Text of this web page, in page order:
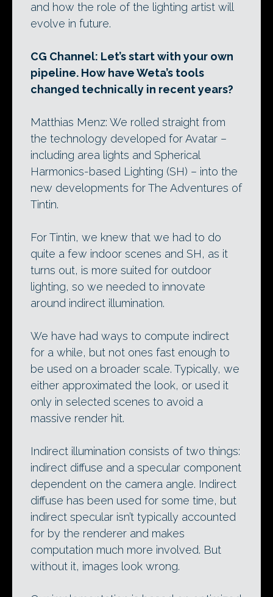
and how the role of the lighting artist will
evolve in future.
CG Channel: Let’s start with your own
pipeline. How have Weta’s tools
changed technically in recent years?
Matthias Menz: We rolled straight from
the technology developed for Avatar –
including area lights and Spherical
Harmonics-based Lighting (SH) – into the
new developments for The Adventures of
Tintin.
For Tintin, we knew that we had to do
quite a few indoor scenes and SH, as it
turns out, is more suited for outdoor
lighting, so we needed to innovate
around indirect illumination.
We have had ways to compute indirect
for a while, but not ones fast enough to
be used on a broader scale. Typically, we
either approximated the look, or used it
only in selected scenes to avoid a
massive render hit.
Indirect illumination consists of two things:
indirect diffuse and a specular component
dependent on the camera angle. Indirect
diffuse has been used for some time, but
indirect specular isn’t typically accounted
for by the renderer and makes
computation much more involved. But
without it, images look wrong.